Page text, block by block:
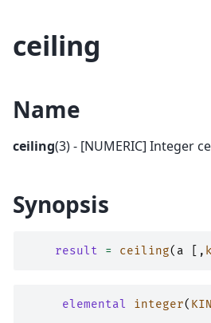
ceiling
Name
ceiling(3) - [NUMERIC] Integer
Synopsis
result = ceiling( a [,
elemental integer(